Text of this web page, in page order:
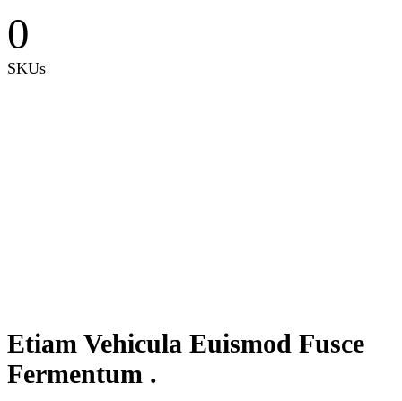
0
SKUs
Etiam Vehicula Euismod Fusce
Fermentum .